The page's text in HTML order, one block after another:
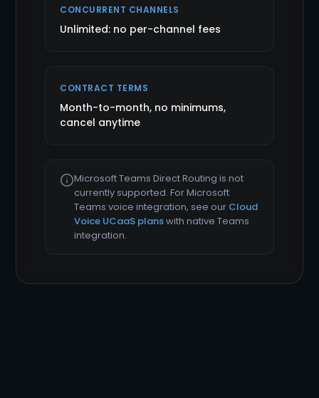
CONCURRENT CHANNELS
Unlimited: no per-channel fees
CONTRACT TERMS
Month-to-month, no minimums,
cancel anytime
Microsoft Teams Direct Routing is not
currently supported. For Microsoft
Teams voice integration, see our Cloud
Voice UCaaS planswith native Teams
integration.